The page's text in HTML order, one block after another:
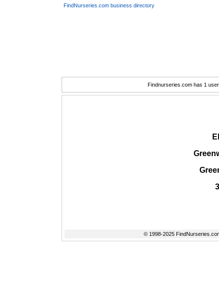
FindNurseries.com business directory
Findnurseries.com has 1
© 1998-2025